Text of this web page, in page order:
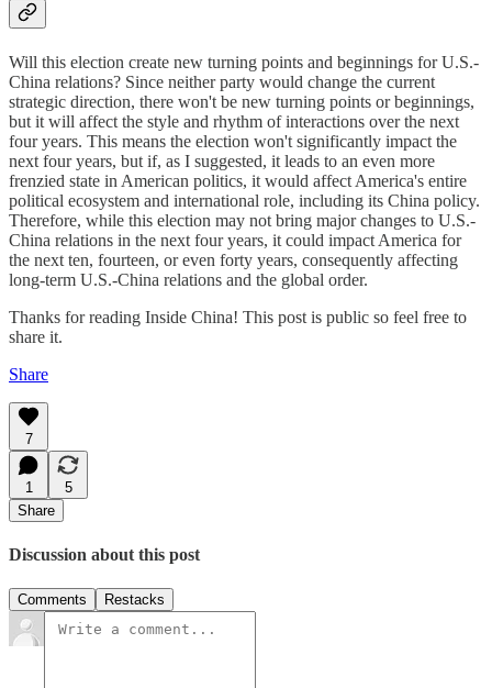
Will this election create new turning points and beginnings for U.S.-
China relations? Since neither party would change the current
strategic direction, there won't be new turning points or beginnings,
but it will affect the style and rhythm of interactions over the next
four years. This means the election won't significantly impact the
next four years, but if, as I suggested, it leads to an even more
frenzied state in American politics, it would affect America's entire
political ecosystem and international role, including its China policy.
Therefore, while this election may not bring major changes to U.S.-
China relations in the next four years, it could impact America for
the next ten, fourteen, or even forty years, consequently affecting
long-term U.S.-China relations and the global order.
Thanks for reading Inside China! This post is public so feel free to
share it.
Share
7
1
5
Share
Discussion about this post
Comments Restacks